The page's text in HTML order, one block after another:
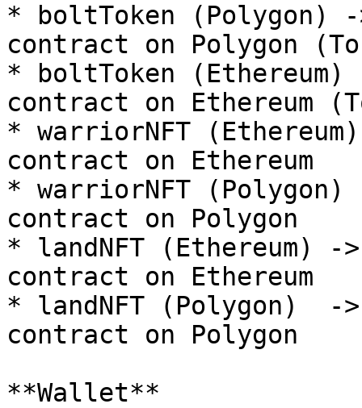
* boltToken (Polygon) -
contract on Polygon
* boltToken (Ethereum)
contract on Ethereum
* warriorNFT
contract on Ethereum
* warriorNFT (Polygon)
contract on Polygon
* landNFT (Ethereum) -
contract on Ethereum
* landNFT (Polygon)  ->
contract on Polygon
**Wallet**